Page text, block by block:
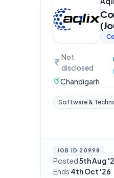
Not
disclosed
Chandigarh
Software &
JOB ID 20998
Posted5th Aug
Ends 4th Oct '26